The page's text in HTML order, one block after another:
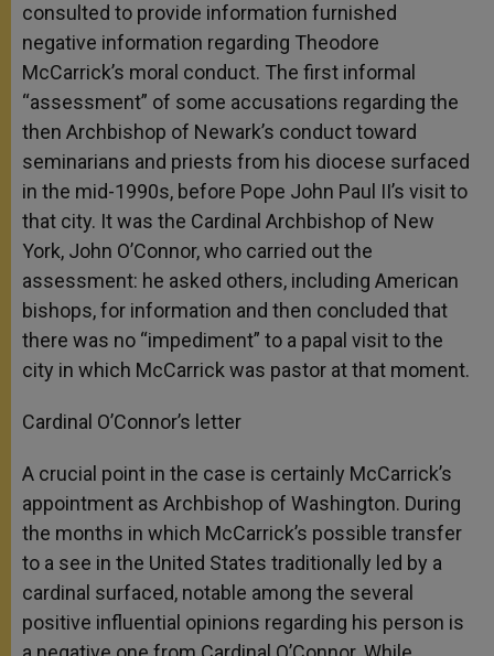
consulted to provide information furnished
negative information regarding Theodore
McCarrick’s moral conduct. The first informal
“assessment” of some accusations regarding the
then Archbishop of Newark’s conduct toward
seminarians and priests from his diocese surfaced
in the mid-1990s, before Pope John Paul II’s visit to
that city. It was the Cardinal Archbishop of New
York, John O’Connor, who carried out the
assessment: he asked others, including American
bishops, for information and then concluded that
there was no “impediment” to a papal visit to the
city in which McCarrick was pastor at that moment.
Cardinal O’Connor’s letter
A crucial point in the case is certainly McCarrick’s
appointment as Archbishop of Washington. During
the months in which McCarrick’s possible transfer
to a see in the United States traditionally led by a
cardinal surfaced, notable among the several
positive influential opinions regarding his person is